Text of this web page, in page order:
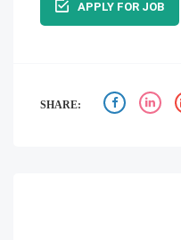
APPLY FOR JOB
SHARE: